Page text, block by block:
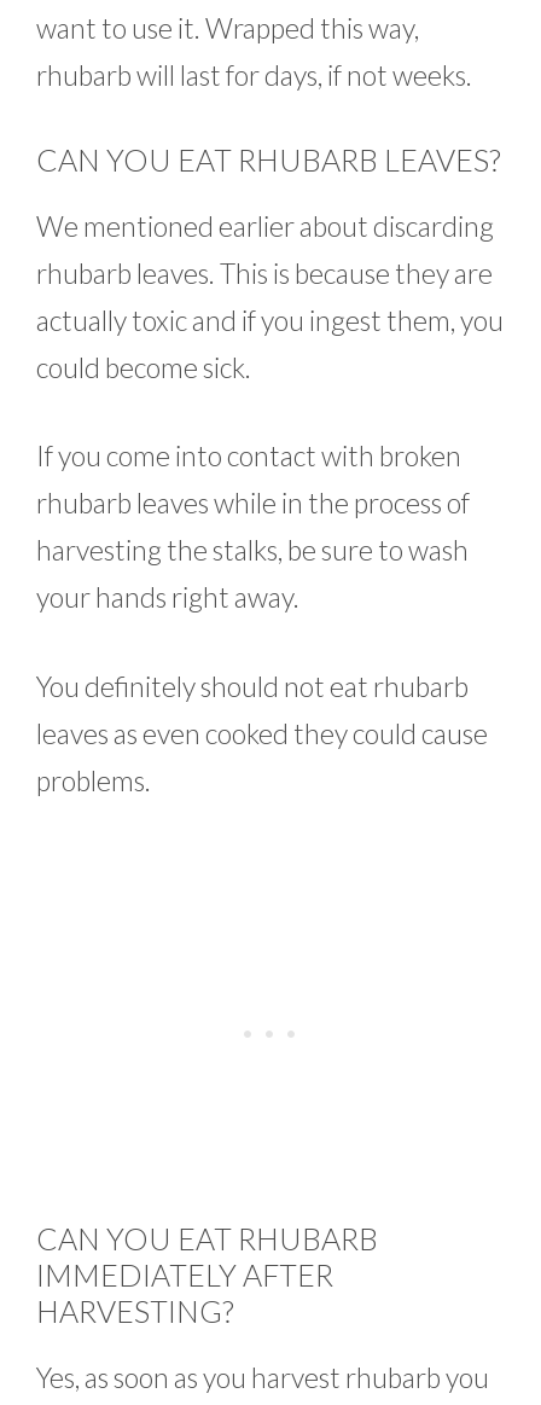
want to use it. Wrapped this way,
rhubarb will last for days, if not weeks.
CAN YOU EAT RHUBARB LEAVES?
We mentioned earlier about discarding
rhubarb leaves. This is because they are
actually toxic and if you ingest them, you
could become sick.
If you come into contact with broken
rhubarb leaves while in the process of
harvesting the stalks, be sure to wash
your hands right away.
You definitely should not eat rhubarb
leaves as even cooked they could cause
problems.
CAN YOU EAT RHUBARB
IMMEDIATELY AFTER
HARVESTING?
Yes, as soon as you harvest rhubarb you